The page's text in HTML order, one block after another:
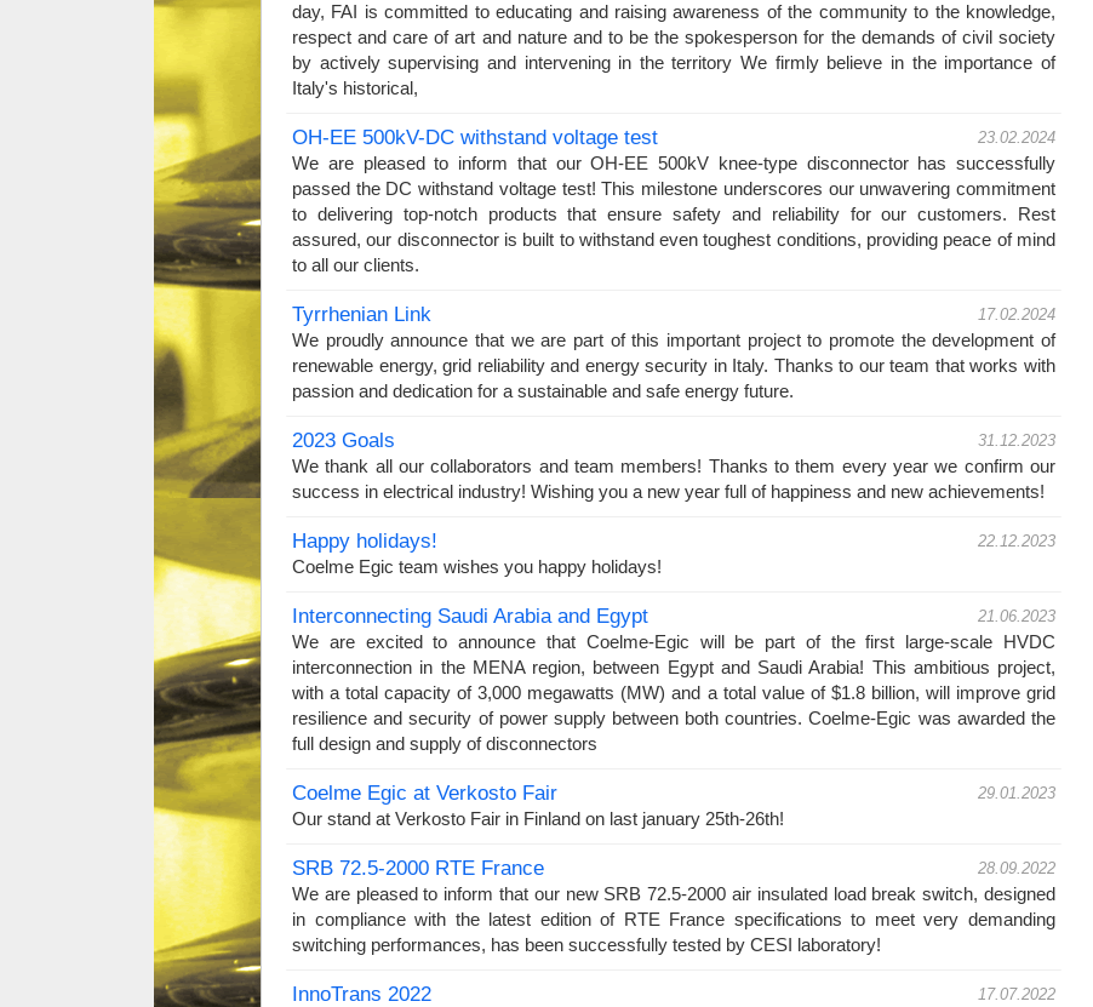
day, FAI is committed to educating and raising awareness of the community to the knowledge,
respect and care of art and nature and to be the spokesperson for the demands of civil society
by actively supervising and intervening in the territory We firmly believe in the importance of
Italy's historical,
OH-EE 500kV-DC withstand voltage test 23.02.2024
We are pleased to inform that our OH-EE 500kV knee-type disconnector has successfully
passed the DC withstand voltage test! This milestone underscores our unwavering commitment
to delivering top-notch products that ensure safety and reliability for our customers. Rest
assured, our disconnector is built to withstand even toughest conditions, providing peace of mind
to all our clients.
Tyrrhenian Link 17.02.2024
We proudly announce that we are part of this important project to promote the development of
renewable energy, grid reliability and energy security in Italy. Thanks to our team that works with
passion and dedication for a sustainable and safe energy future.
2023 Goals 31.12.2023
We thank all our collaborators and team members! Thanks to them every year we confirm our
success in electrical industry! Wishing you a new year full of happiness and new achievements!
Happy holidays! 22.12.2023
Coelme Egic team wishes you happy holidays!
Interconnecting Saudi Arabia and Egypt 21.06.2023
We are excited to announce that Coelme-Egic will be part of the first large-scale HVDC
interconnection in the MENA region, between Egypt and Saudi Arabia! This ambitious project,
with a total capacity of 3,000 megawatts (MW) and a total value of $1.8 billion, will improve grid
resilience and security of power supply between both countries. Coelme-Egic was awarded the
full design and supply of disconnectors
Coelme Egic at Verkosto Fair 29.01.2023
Our stand at Verkosto Fair in Finland on last january 25th-26th!
SRB 72.5-2000 RTE France 28.09.2022
We are pleased to inform that our new SRB 72.5-2000 air insulated load break switch, designed
in compliance with the latest edition of RTE France specifications to meet very demanding
switching performances, has been successfully tested by CESI laboratory!
InnoTrans 2022 17.07.2022